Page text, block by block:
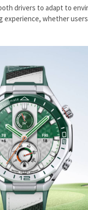
drivers to adapt to
experience, whether